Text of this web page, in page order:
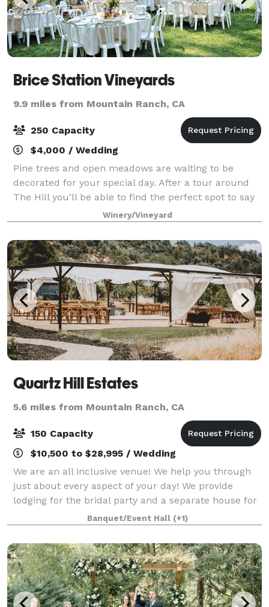
Brice Station Vineyards
9.9 miles from Mountain Ranch, CA
250 Capacity
$4,000 / Wedding
Pine trees and open meadows are waiting to be
decorated for your special day. After a tour around
The Hill you’ll be able to find the perfect spot to say
“I do” and celebrate with all of your friends and
family. There are several perfect s
Winery/Vineyard
Quartz Hill Estates
5.6 miles from Mountain Ranch, CA
150 Capacity
$10,500 to $28,995 / Wedding
We are an all inclusive venue! We help you through
just about every aspect of your day! We provide
lodging for the bridal party and a separate house for
the bride and groom. We handle all of your Floral, DJ,
Planning, Catering, and service
Banquet/Event Hall (+1)